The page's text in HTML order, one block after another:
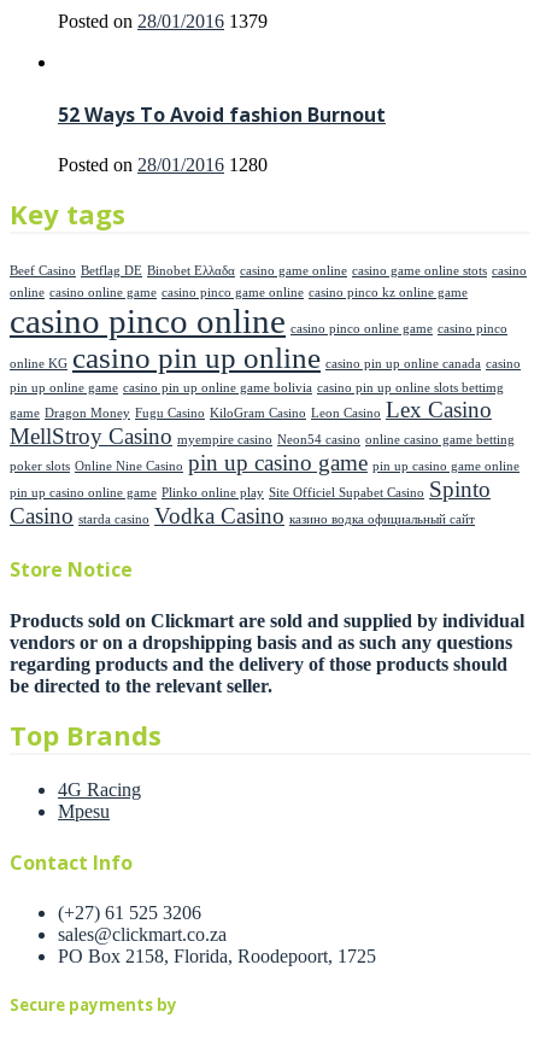
Posted on 28/01/2016 1379
52 Ways To Avoid fashion Burnout
Posted on 28/01/2016 1280
Key tags
Beef Casino Betflag DE Binobet Ελλαδα casino game online casino game online stots casino
online casino online game casino pinco game online casino pinco kz online game
casino pinco online casino pinco online game casino pinco
online KG casino pin up online casino pin up online canada casino
pin up online game casino pin up online game bolivia casino pin up online slots bettimg
game Dragon Money Fugu Casino KiloGram Casino Leon Casino Lex Casino
MellStroy Casino myempire casino Neon54 casino online casino game betting
poker slots Online Nine Casino pin up casino game pin up casino game online
pin up casino online game Plinko online play Site Officiel Supabet Casino Spinto
Casino starda casino Vodka Casino казино водка официальный сайт
Store Notice
Products sold on Clickmart are sold and supplied by individual
vendors or on a dropshipping basis and as such any questions
regarding products and the delivery of those products should
be directed to the relevant seller.
Top Brands
4G Racing
Mpesu
Contact Info
(+27) 61 525 3206
sales@clickmart.co.za
PO Box 2158, Florida, Roodepoort, 1725
Secure payments by